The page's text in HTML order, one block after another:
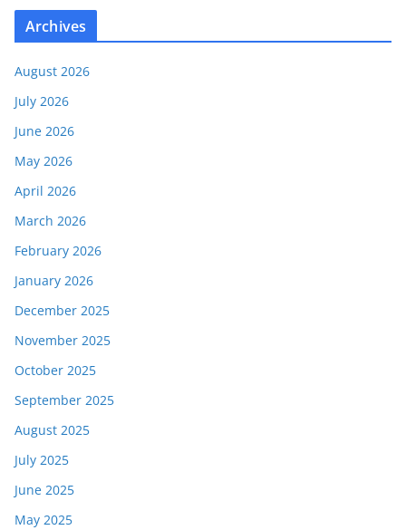
Archives
August 2026
July 2026
June 2026
May 2026
April 2026
March 2026
February 2026
January 2026
December 2025
November 2025
October 2025
September 2025
August 2025
July 2025
June 2025
May 2025